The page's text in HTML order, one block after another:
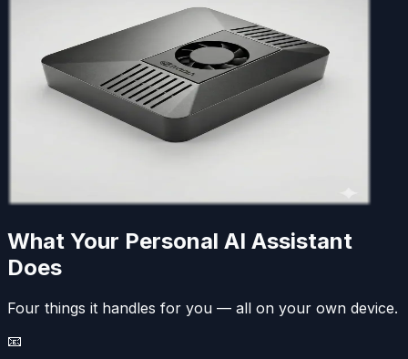
What Your Personal AI Assistant
Does
Four things it handles for you — all on your own device.
📧